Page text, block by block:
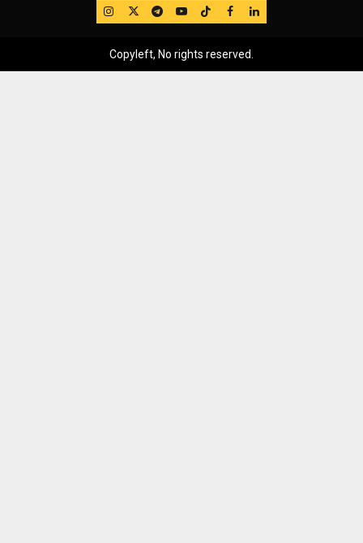
IG TwitterTelegram
YouTube
TikTok
FB LinkedIn
Copyleft, No rights reserved.